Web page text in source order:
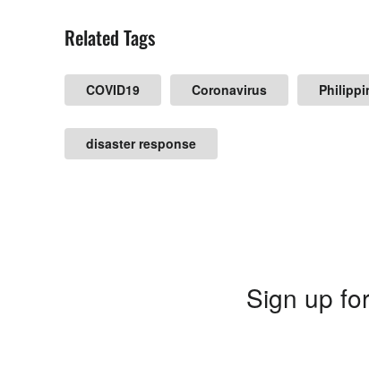
Related Tags
COVID19 Coronavirus
disaster response
Sign up